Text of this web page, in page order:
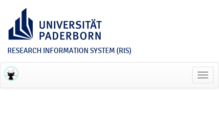
RESEARCH INFORMATION SYSTEM (RIS)